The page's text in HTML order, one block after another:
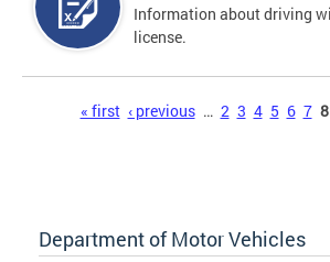
Information about driving
license.
« first ‹ previous … 2 3 4 5 6 7 8
Department of Motor Vehicles